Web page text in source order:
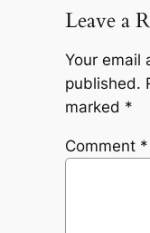
Leave a
Your email
published.
marked *
Comment *